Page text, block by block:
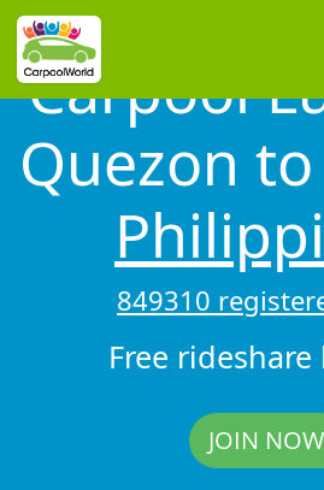
Carpool
Quezon
849310
Free
JOIN